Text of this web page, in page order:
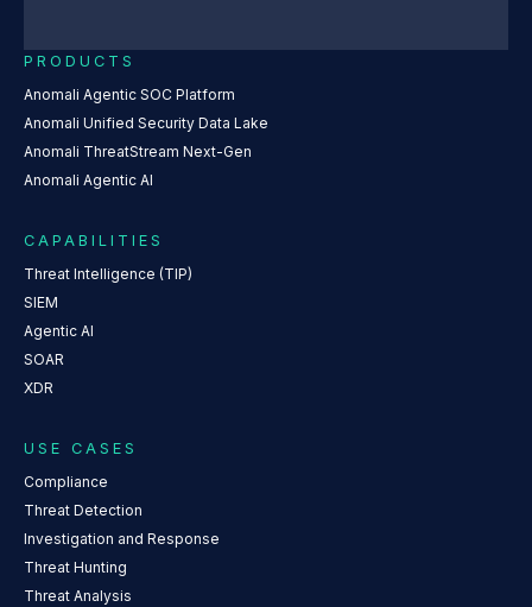
PRODUCTS
Anomali Agentic SOC Platform
Anomali Unified Security Data Lake
Anomali ThreatStream Next-Gen
Anomali Agentic AI
CAPABILITIES
Threat Intelligence (TIP)
SIEM
Agentic AI
SOAR
XDR
USE CASES
Compliance
Threat Detection
Investigation and Response
Threat Hunting
Threat Analysis